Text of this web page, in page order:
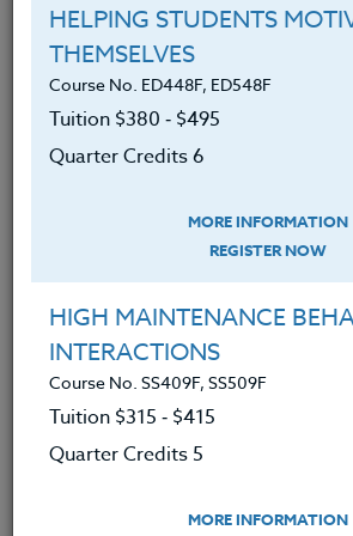
the course syllabus before
SYLLABUS
LEARNING OUTCOMES
The benefits of flipping
easy by doing one
How flipping positively
student achievement
how to flip when
How to easily create
HELPING STUDENTS
THEMSELVES
Course No. ED448F, ED548F
Tuition $380 ‑ $495
Quarter Credits 6
MORE INFORMATION
REGISTER NOW
HIGH MAINTENANCE
INTERACTIONS
Course No. SS409F, SS509F
Tuition $315 ‑ $415
Quarter Credits 5
MORE INFORMATION